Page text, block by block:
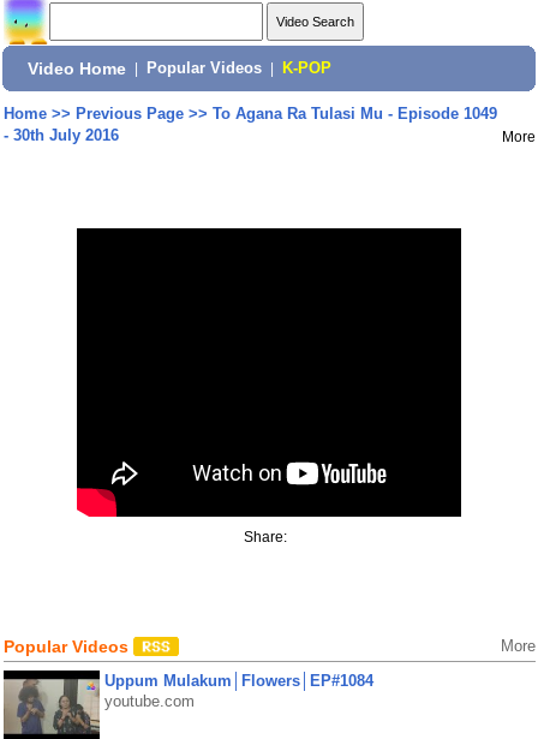
Video Home Popular Videos K-POP
Home>> Previous Page>> To Agana Ra Tulasi Mu - Episode 1049
- 30th July 2016
More
Share:
Popular Videos More
Uppum Mulakum│Flowers│EP#1084
youtube.com